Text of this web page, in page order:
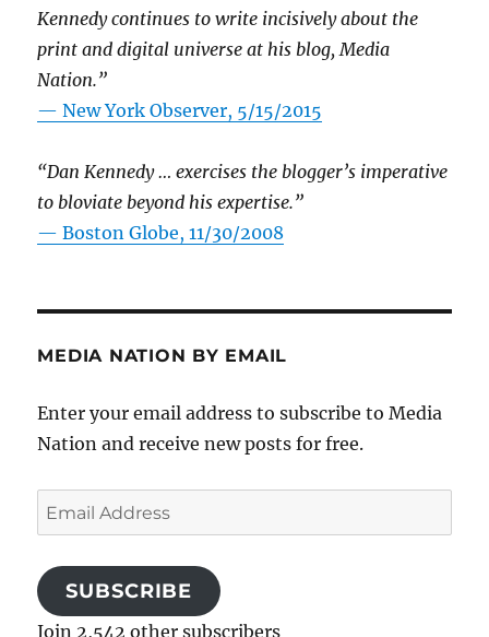
Kennedy continues to write incisively about the
print and digital universe at his blog, Media
Nation.”
—New York Observer, 5/15/2015
“Dan Kennedy … exercises the blogger’s imperative
to bloviate beyond his expertise.”
—Boston Globe, 11/30/2008
MEDIA NATION BY EMAIL
Enter your email address to subscribe to Media
Nation and receive new posts for free.
Email
Address
SUBSCRIBE
Join 2,542 other subscribers